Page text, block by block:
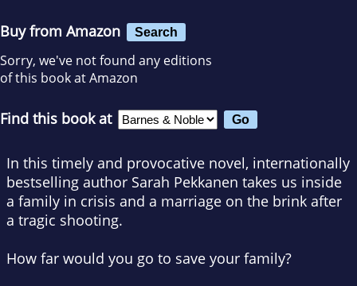
Buy from Amazon Search
Sorry, we've not found any editions
of this book at Amazon
Find this book at
In this timely and provocative novel, internationally
bestselling author Sarah Pekkanen takes us inside
a family in crisis and a marriage on the brink after
a tragic shooting.
How far would you go to save your family?